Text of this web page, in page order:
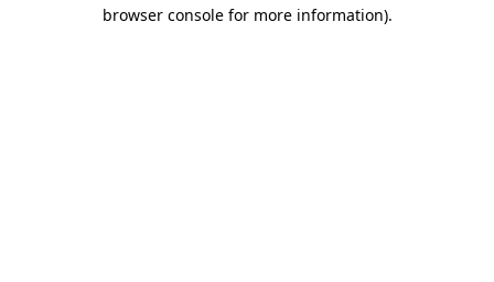
browser console for more information).